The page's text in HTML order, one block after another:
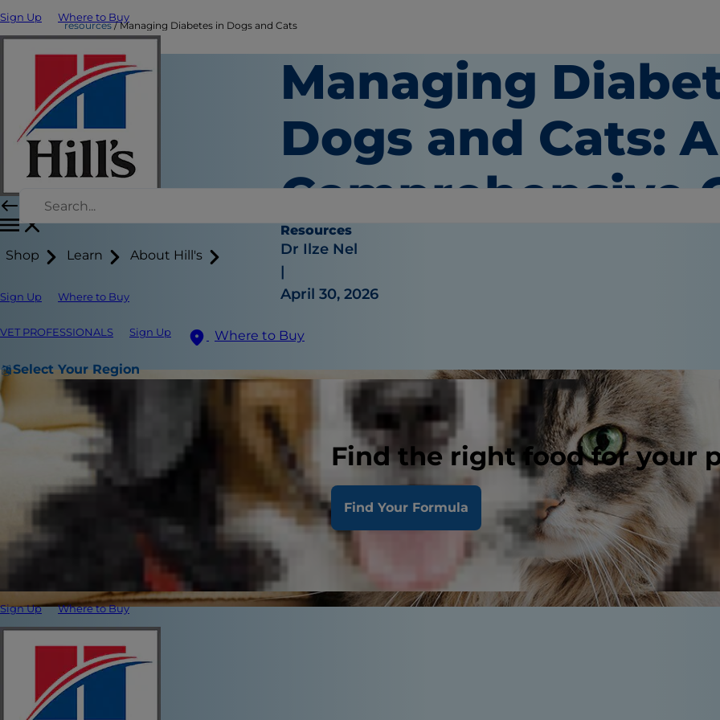
Sign Up Where to Buy
Shop Learn About Hill's
Sign Up Where to Buy
VET PROFESSIONALS Sign Up Where to Buy
Select Your Region
Find the right food for your
Find Your Formula
Sign Up Where to Buy
resources Managing Diabetes in Dogs and Cats
Managing
Dogs and Cats: A
Comprehensive
Resources
Dr Ilze Nel
|
April 30, 2026